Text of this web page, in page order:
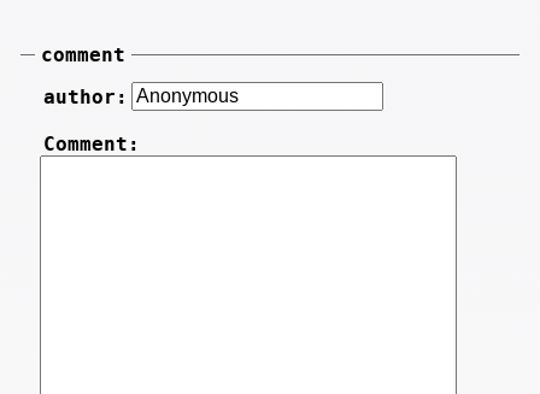
comment
author:
Comment: